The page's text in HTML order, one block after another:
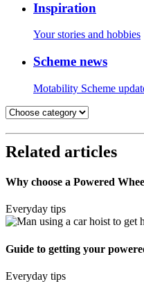
Inspiration
Your stories and hobbies
Scheme news
Motability Scheme
Related articles
Why choose a Powered
Everyday tips
Guide to getting your
Everyday tips